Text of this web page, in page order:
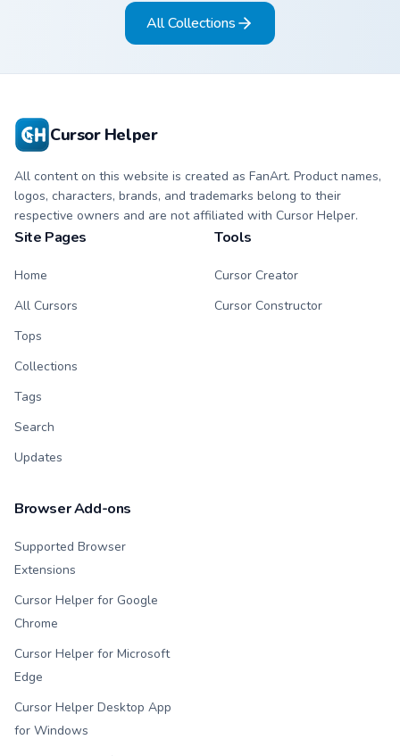
kawaii food charm
for daily browsing.
to your pointer and
click custom cursor
duo.
All Collections
Cursor Helper
All content on this website is created as FanArt. Product names,
logos, characters, brands, and trademarks belong to their
respective owners and are not affiliated with Cursor Helper.
Site Pages
Home
All Cursors
Tops
Collections
Tags
Search
Updates
Tools
Cursor Creator
Cursor Constructor
Browser Add-ons
Supported Browser
Extensions
Cursor Helper for Google
Chrome
Cursor Helper for Microsoft
Edge
Cursor Helper Desktop App
for Windows